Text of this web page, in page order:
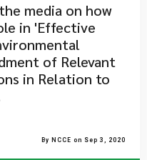
media on how
in 'Effective
of Relevant
in Relation to
By NCCE on Sep 3, 2020